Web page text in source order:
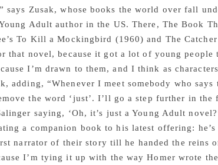
says Zusak, whose books the world over fall
Adult author in the US. There, The Book
To Kill a Mockingbird (1960) and The
that novel, because it got a lot of young
I’m drawn to them, and I think as
adding, “Whenever I meet somebody who
the word ‘just’. I’ll go a step further in
saying, ‘Oh, it’s just a Young Adult
a companion book to his latest offering:
narrator of their story till he handed the reins
I’m tying it up with the way Homer wrote